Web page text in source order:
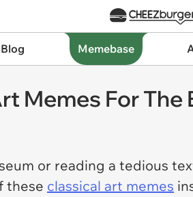
Memebase
Memes For
or reading a tedious
these classical art memes